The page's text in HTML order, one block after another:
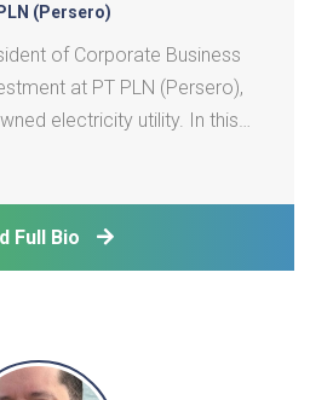
(Persero)
of Corporate Business
at PT PLN (Persero),
electricity utility. In this
Full Bio